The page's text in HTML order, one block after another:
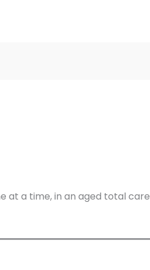
at a time, in an aged total care